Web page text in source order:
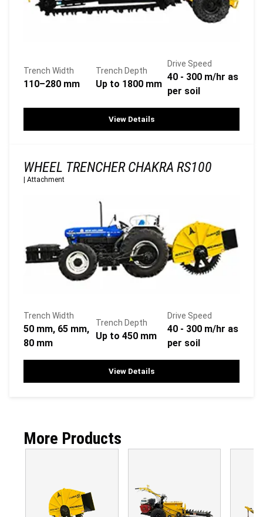
Trench Width
110–280 mm
Trench Depth
Up to 1800 mm
Drive Speed
40 - 300 m/hr as
per soil
View Details
WHEEL TRENCHER CHAKRA RS100
Attachment
Trench Width
50 mm, 65 mm,
80 mm
Trench Depth
Up to 450 mm
Drive Speed
40 - 300 m/hr as
per soil
View Details
More Products